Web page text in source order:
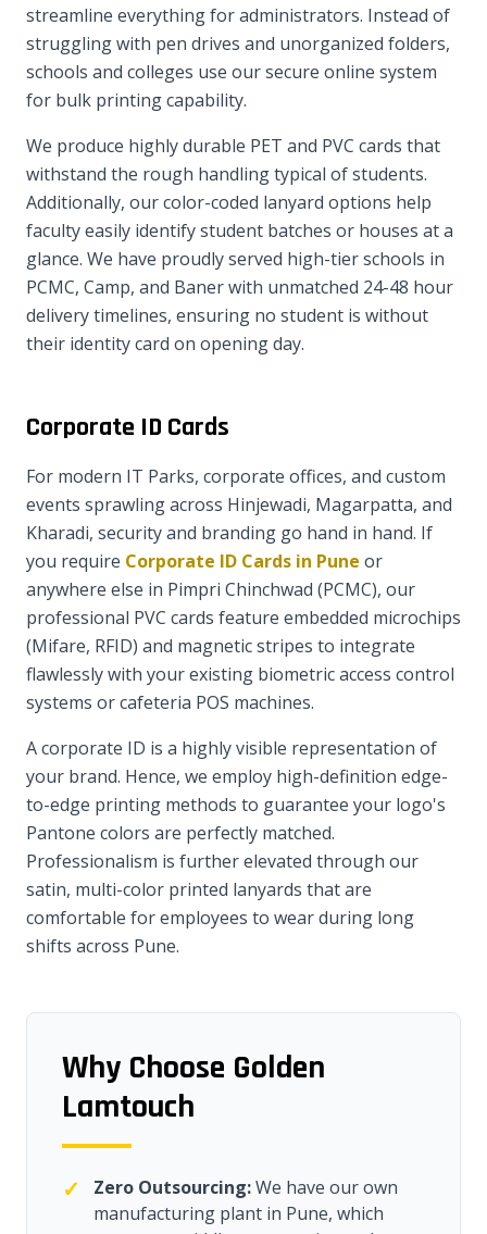
streamline everything for administrators. Instead of
struggling with pen drives and unorganized folders,
schools and colleges use our secure online system
for bulk printing capability.
We produce highly durable PET and PVC cards that
withstand the rough handling typical of students.
Additionally, our color-coded lanyard options help
faculty easily identify student batches or houses at a
glance. We have proudly served high-tier schools in
PCMC, Camp, and Baner with unmatched 24-48 hour
delivery timelines, ensuring no student is without
their identity card on opening day.
Corporate ID Cards
For modern IT Parks, corporate offices, and custom
events sprawling across Hinjewadi, Magarpatta, and
Kharadi, security and branding go hand in hand. If
you require Corporate ID Cards in Pune or
anywhere else in Pimpri Chinchwad (PCMC), our
professional PVC cards feature embedded microchips
(Mifare, RFID) and magnetic stripes to integrate
flawlessly with your existing biometric access control
systems or cafeteria POS machines.
A corporate ID is a highly visible representation of
your brand. Hence, we employ high-definition edge-
to-edge printing methods to guarantee your logo's
Pantone colors are perfectly matched.
Professionalism is further elevated through our
satin, multi-color printed lanyards that are
comfortable for employees to wear during long
shifts across Pune.
Why Choose Golden
Lamtouch
✓ Zero Outsourcing:We have our own
manufacturing plant in Pune, which